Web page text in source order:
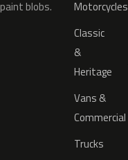
paint blobs.
Motorcycles
Classic
&
Heritage
Vans &
Commercial
Trucks